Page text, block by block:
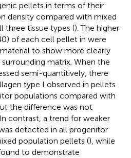
pellets in terms of their
density compared with mixed
three tissue types (). The higher
of each cell pellet in were
to show more clearly
matrix. When the
semi-quantitively, there
type I observed in pellets
populations compared with
the difference was not
contrast, a trend for weaker
detected in all progenitor
population pellets (), while
to demonstrate